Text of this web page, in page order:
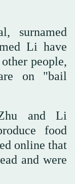
surnamed
Li have
people,
on "bail
and Li
food
online that
and were